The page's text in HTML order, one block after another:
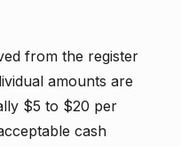
from the register
amounts are
$5 to $20 per
cash